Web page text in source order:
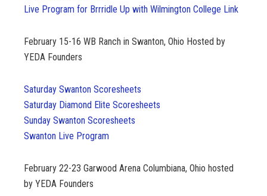
Live Program for Brrridle Up with Wilmington College Link
February 15-16 WB Ranch in Swanton, Ohio Hosted by
YEDA Founders
Saturday Swanton Scoresheets
Saturday Diamond Elite Scoresheets
Sunday Swanton Scoresheets
Swanton Live Program
February 22-23 Garwood Arena Columbiana, Ohio hosted
by YEDA Founders